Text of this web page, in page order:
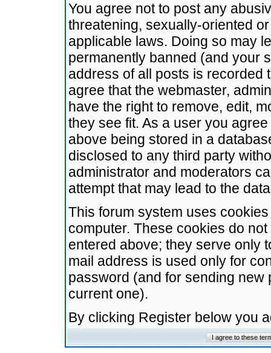
You agree not to post any
threatening, sexually-oriented
applicable laws. Doing so may
permanently banned (and your
address of all posts is recorded
agree that the webmaster,
have the right to remove, edit,
they see fit. As a user you
above being stored in a
disclosed to any third party
administrator and moderators
attempt that may lead to the
This forum system uses
computer. These cookies do
entered above; they serve only
mail address is used only for
password (and for sending
current one).
By clicking Register below you